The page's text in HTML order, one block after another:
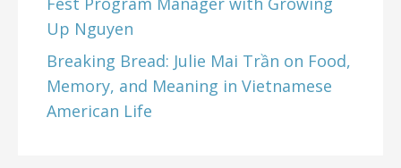
Up Nguyen
Breaking Bread: Julie Mai Trần on Food,
Memory, and Meaning in Vietnamese
American Life